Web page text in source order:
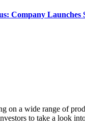
Company Launches
a wide range of
to take a look